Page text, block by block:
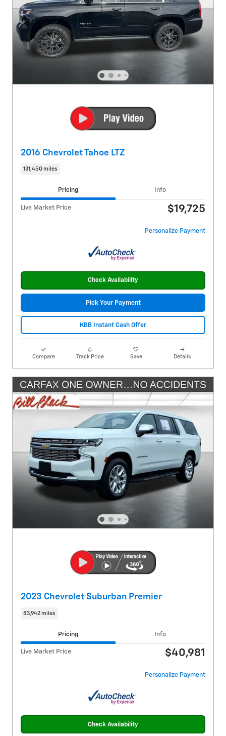
2016 Chevrolet Tahoe LTZ
131,450 miles
Pricing Info
Live Market Price $19,725
Personalize Payment
Check Availability
Pick Your Payment
KBB Instant Cash Offer
Compare Track Price Save Details
2023 Chevrolet Suburban Premier
83,942 miles
Pricing Info
Live Market Price $40,981
Personalize Payment
Check Availability